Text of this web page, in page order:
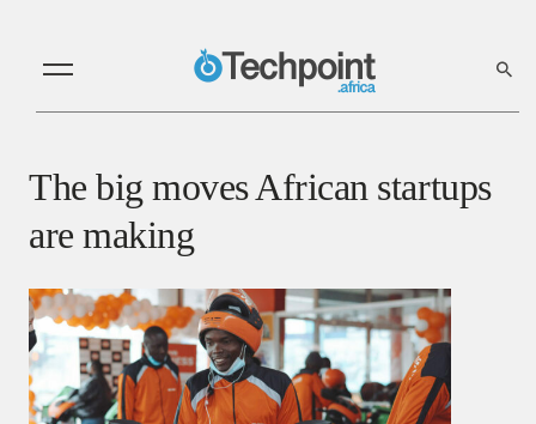
The big moves African startups
are making